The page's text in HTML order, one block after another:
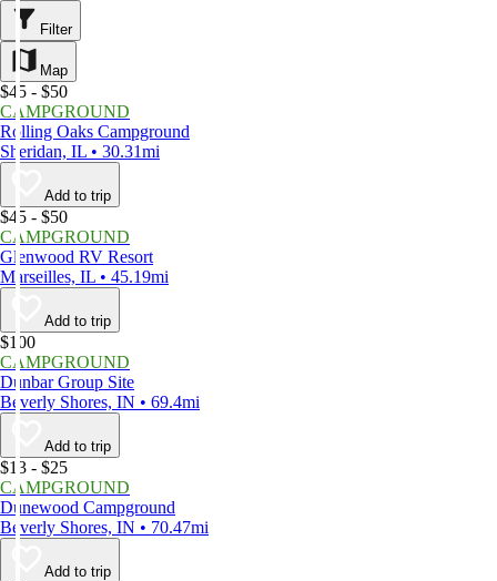
Filter
Map
$45 - $50
CAMPGROUND
Rolling Oaks Campground
Sheridan, IL • 30.31mi
Add to trip
$45 - $50
CAMPGROUND
Glenwood RV Resort
Marseilles, IL • 45.19mi
Add to trip
$100
CAMPGROUND
Dunbar Group Site
Beverly Shores, IN • 69.4mi
Add to trip
$13 - $25
CAMPGROUND
Dunewood Campground
Beverly Shores, IN • 70.47mi
Add to trip